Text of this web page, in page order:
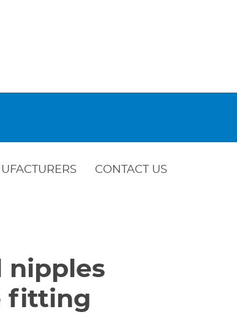
CONTACT US
nipples
fitting